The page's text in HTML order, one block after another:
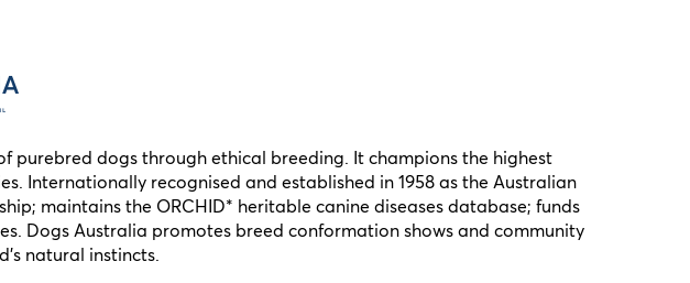
dogs through ethical breeding. It champions the highest
Internationally recognised and established in 1958 as the Australian
maintains the ORCHID* heritable canine diseases database; funds
Dogs Australia promotes breed conformation shows and community
natural instincts.